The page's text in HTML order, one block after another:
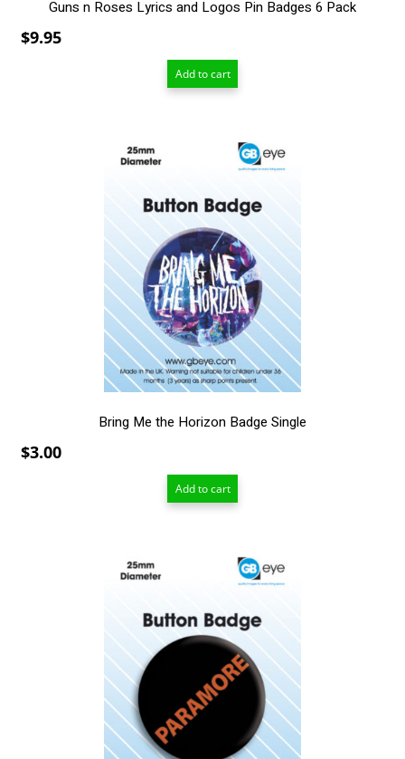
Guns n Roses Lyrics and Logos Pin Badges 6 Pack
$9.95
Add to cart
Bring Me the Horizon Badge Single
$3.00
Add to cart